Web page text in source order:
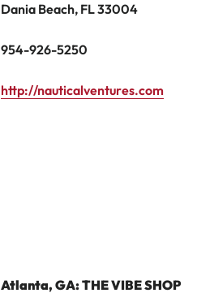
Dania Beach, FL 33004
954-926-5250
http://nauticalventures.com
Atlanta, GA: THE VIBE SHOP